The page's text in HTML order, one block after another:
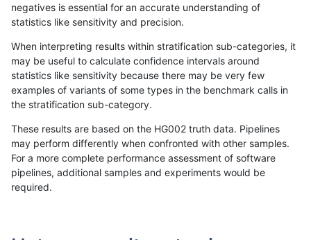
«12...1689 16901691169216931694169516961697...17201721»
gduggal-snapplat INDEL *
gduggal-snapfb INDEL D1_5
negatives is essential for an accurate understanding of
statistics like sensitivity and precision.
When interpreting results within stratification sub-categories, it
may be useful to calculate confidence intervals around
statistics like sensitivity because there may be very few
examples of variants of some types in the benchmark calls in
the stratification sub-category.
These results are based on the HG002 truth data. Pipelines
may perform differently when confronted with other samples.
For a more complete performance assessment of software
pipelines, additional samples and experiments would be
required.